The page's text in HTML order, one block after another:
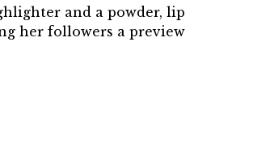
and a powder, lip
her followers a preview